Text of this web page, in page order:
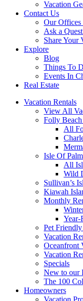
Vacation
Contact Us
Our Offices
Ask a
Share Your
Explore
Blog
Things To
Events In
Real Estate
Vacation Rentals
View All
Folly
All
Isle Of
All
Wild
Sullivan’s
Kiawah
Monthly
Year-
Pet
Vacation
Oceanfront
Vacation
Specials
New to our
The 100
Homeowners